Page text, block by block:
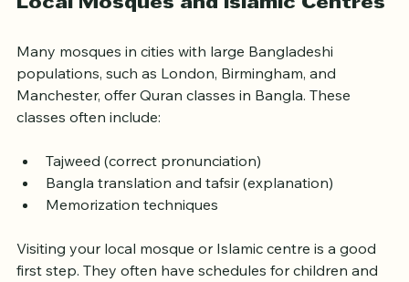
Many mosques in cities with large Bangladeshi
populations, such as London, Birmingham, and
Manchester, offer Quran classes in Bangla. These
Tajweed (correct pronunciation)
Bangla translation and tafsir (explanation)
Visiting your local mosque or Islamic centre is a good